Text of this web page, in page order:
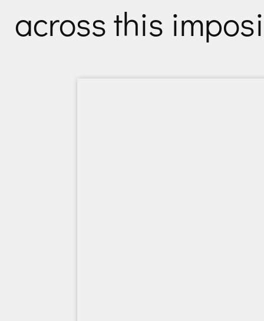
across this